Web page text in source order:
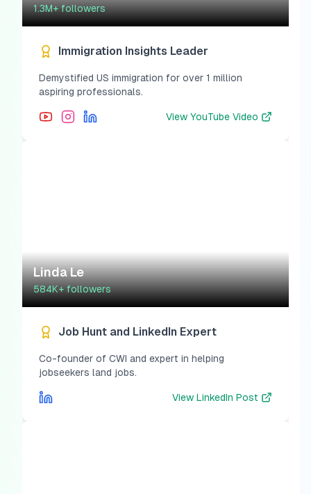
1.3M+followers
Immigration Insights Leader
Demystified US immigration for over 1 million
aspiring professionals.
View YouTube Video
Linda Le
584K+followers
Job Hunt and LinkedIn Expert
Co-founder of CWI and expert in helping
jobseekers land jobs.
View LinkedIn Post